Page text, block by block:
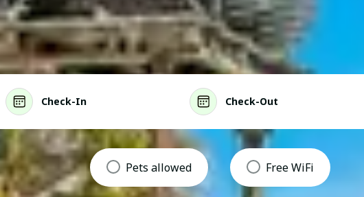
Check-In Check-Out
Pets allowed Free WiFi